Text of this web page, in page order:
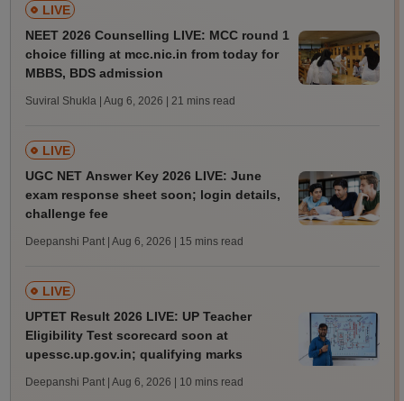
LIVE
NEET 2026 Counselling LIVE: MCC round 1
choice filling at mcc.nic.in from today for
MBBS, BDS admission
Suviral Shukla | Aug 6, 2026 | 21 mins read
LIVE
UGC NET Answer Key 2026 LIVE: June
exam response sheet soon; login details,
challenge fee
Deepanshi Pant | Aug 6, 2026 | 15 mins read
LIVE
UPTET Result 2026 LIVE: UP Teacher
Eligibility Test scorecard soon at
upessc.up.gov.in; qualifying marks
Deepanshi Pant | Aug 6, 2026 | 10 mins read